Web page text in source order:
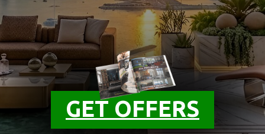
GET OFFERS